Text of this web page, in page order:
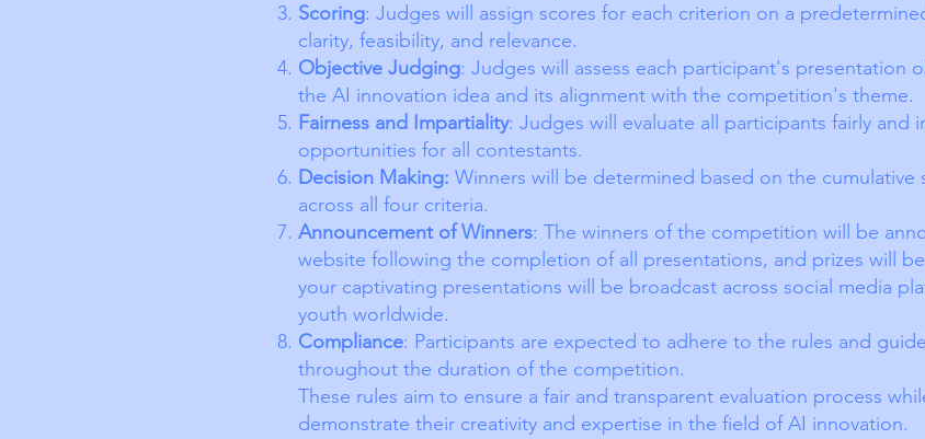
Scoring: Judges will assign scores for each criterion on a
clarity, feasibility, and relevance.
Objective Judging: Judges will assess each participant's presentation
the AI innovation idea and its alignment with the competition's theme.
Fairness and Impartiality: Judges will evaluate all participants fairly and
opportunities for all contestants.
Decision Making: Winners will be determined based on the cumulative
across all four criteria.
Announcement of Winners: The winners of the competition will be
website following the completion of all presentations, and prizes will
your captivating presentations will be broadcast across social media
youth worldwide.
Compliance: Participants are expected to adhere to the rules and
throughout the duration of the competition.
These rules aim to ensure a fair and transparent evaluation process
demonstrate their creativity and expertise in the field of AI innovation.